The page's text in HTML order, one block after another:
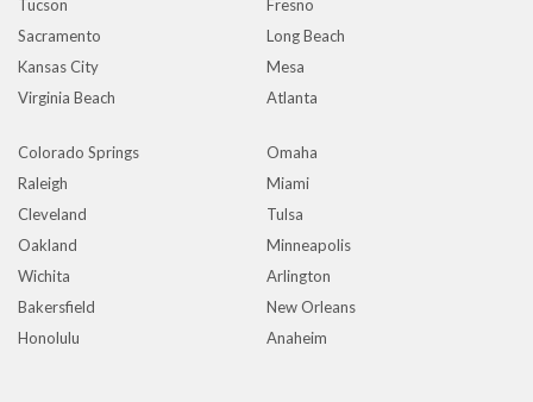
Tucson
Fresno
Sacramento
Long Beach
Kansas City
Mesa
Virginia Beach
Atlanta
Colorado Springs
Omaha
Raleigh
Miami
Cleveland
Tulsa
Oakland
Minneapolis
Wichita
Arlington
Bakersfield
New Orleans
Honolulu
Anaheim